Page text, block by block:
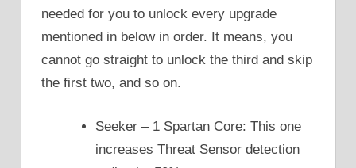
needed for you to unlock every upgrade
mentioned in below in order. It means, you
cannot go straight to unlock the third and skip
the first two, and so on.
Seeker – 1 Spartan Core: This one
increases Threat Sensor detection